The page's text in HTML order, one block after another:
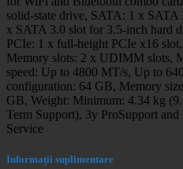
solid-state drive, SATA: 1 x
x SATA 3.0 slot for 3.5-inch hard
PCIe: 1 x full-height PCIe x16
Memory slots: 2 x UDIMM slots,
speed: Up to 4800 MT/s, Up to
configuration: 64 GB, Memory
GB, Weight: Minimum: 4.34 kg
Term Support), 3y ProSupport
Service
Informații suplimentare